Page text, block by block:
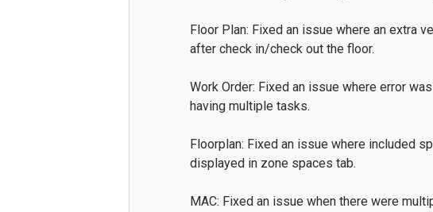
Floor Plan: Fixed an issue where an extra
after check in/check out the floor.
Work Order: Fixed an issue where error
having multiple tasks.
Floorplan: Fixed an issue where included
displayed in zone spaces tab.
MAC: Fixed an issue when there were